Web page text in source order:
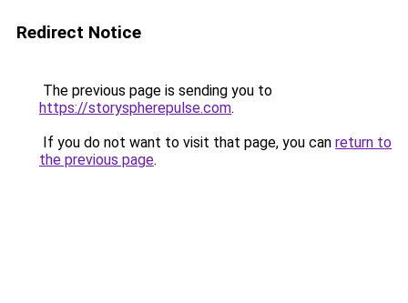
Redirect Notice
The previous page is sending you to
https://storyspherepulse.com.
If you do not want to visit that page, you can return to
the previous page.